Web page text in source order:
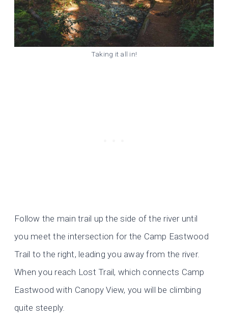
Taking it all in!
Follow the main trail up the side of the river until
you meet the intersection for the Camp Eastwood
Trail to the right, leading you away from the river.
When you reach Lost Trail, which connects Camp
Eastwood with Canopy View, you will be climbing
quite steeply.